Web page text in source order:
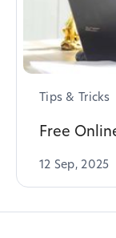
Tips & Tricks
Free
12 Sep, 2025